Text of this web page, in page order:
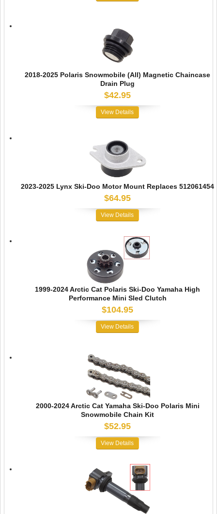
2018-2025 Polaris Snowmobile (All) Magnetic Chaincase
Drain Plug
$42.95
View Details
2023-2025 Lynx Ski-Doo Motor Mount Replaces 512061454
$64.95
View Details
1999-2024 Arctic Cat Polaris Ski-Doo Yamaha High
Performance Mini Sled Clutch
$104.95
View Details
2000-2024 Arctic Cat Yamaha Ski-Doo Polaris Mini
Snowmobile Chain Kit
$52.95
View Details